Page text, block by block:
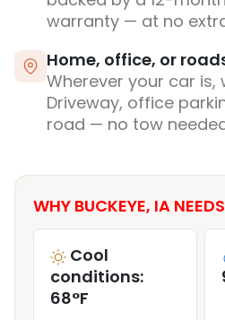
warranty — at no
Home, office, or
Wherever your car is,
Driveway, office
road — no tow
WHY BUCKEYE, IA
Cool
conditions:
68°F